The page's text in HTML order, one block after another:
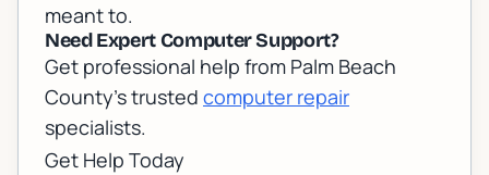
meant to.
Need Expert Computer Support?
Get professional help from Palm Beach
County's trusted computer repair
specialists.
Get Help Today